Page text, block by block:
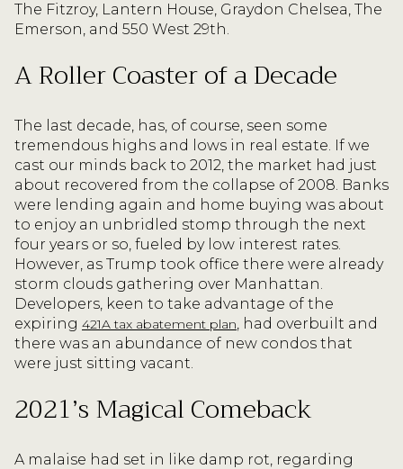
The Fitzroy, Lantern House, Graydon Chelsea, The
Emerson, and 550 West 29th.
A Roller Coaster of a Decade
The last decade, has, of course, seen some
tremendous highs and lows in real estate. If we
cast our minds back to 2012, the market had just
about recovered from the collapse of 2008. Banks
were lending again and home buying was about
to enjoy an unbridled stomp through the next
four years or so, fueled by low interest rates.
However, as Trump took office there were already
storm clouds gathering over Manhattan.
Developers, keen to take advantage of the
expiring 421A tax abatement plan, had overbuilt and
there was an abundance of new condos that
were just sitting vacant.
2021’s Magical Comeback
A malaise had set in like damp rot, regarding